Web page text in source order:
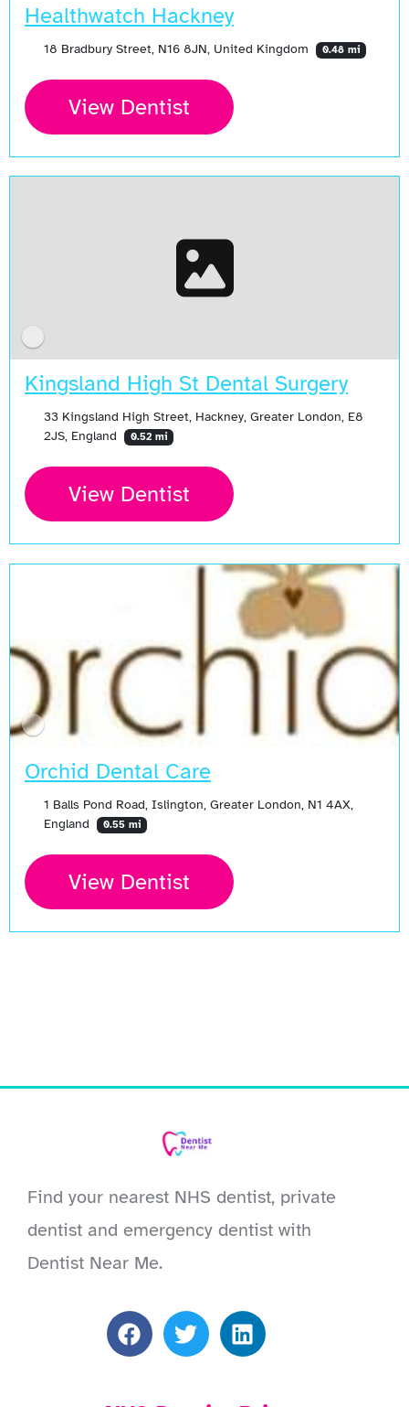
Healthwatch Hackney
18 Bradbury Street, N16 8JN, United Kingdom 0.48 mi
View Dentist
Kingsland High St Dental Surgery
33 Kingsland High Street, Hackney, Greater London, E8
2JS, England
0.52 mi
View Dentist
Orchid Dental Care
1 Balls Pond Road, Islington, Greater London, N1 4AX,
England
0.55 mi
View Dentist
Find your nearest NHS dentist, private
dentist and emergency dentist with
Dentist Near Me.